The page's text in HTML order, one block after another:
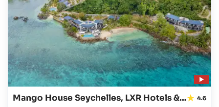
Mango House Seychelles, LXR Hotels & Resorts 4.6